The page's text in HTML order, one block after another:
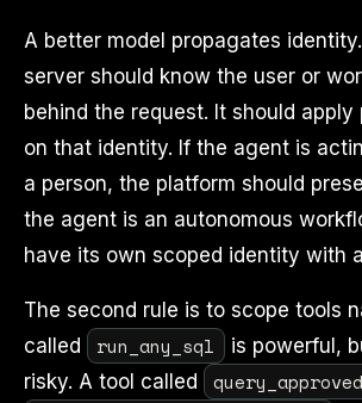
A better model propagates
server should know the user or
behind the request. It should apply
on that identity. If the agent is
a person, the platform should
the agent is an autonomous
have its own scoped identity with
The second rule is to scope tools
called
run_any_sql
is powerful,
risky. A tool called